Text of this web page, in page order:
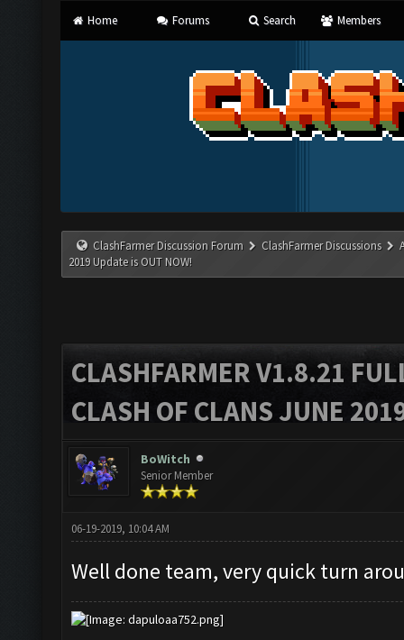
Home Forums Search Members
ClashFarmer Discussion Forum ClashFarmer Discussions
2019 Update is OUT NOW!
CLASHFARMER V1.8.21
CLASH OF CLANS JUNE
BoWitch
Senior Member
06-19-2019, 10:04 AM
Well done team, very quick turn